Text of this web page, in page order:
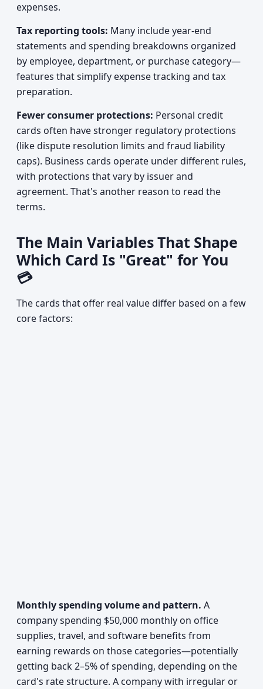
expenses.
Tax reporting tools: Many include year-end
statements and spending breakdowns organized
by employee, department, or purchase category—
features that simplify expense tracking and tax
preparation.
Fewer consumer protections: Personal credit
cards often have stronger regulatory protections
(like dispute resolution limits and fraud liability
caps). Business cards operate under different rules,
with protections that vary by issuer and
agreement. That's another reason to read the
terms.
The Main Variables That Shape
Which Card Is "Great" for You
💳
The cards that offer real value differ based on a few
core factors:
Monthly spending volume and pattern. A
company spending $50,000 monthly on office
supplies, travel, and software benefits from
earning rewards on those categories—potentially
getting back 2–5% of spending, depending on the
card's rate structure. A company with irregular or